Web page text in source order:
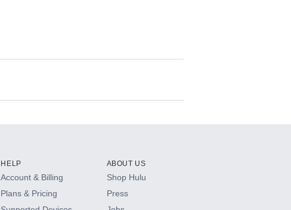
HELP
Account & Billing
Plans & Pricing
ABOUT US
Shop Hulu
Press